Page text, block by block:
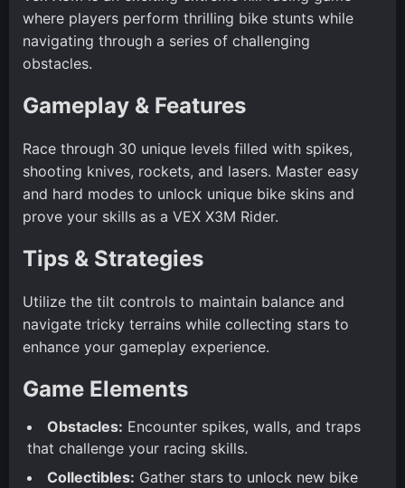
where players perform thrilling bike stunts while
navigating through a series of challenging
obstacles.
Gameplay & Features
Race through 30 unique levels filled with spikes,
shooting knives, rockets, and lasers. Master easy
and hard modes to unlock unique bike skins and
prove your skills as a VEX X3M Rider.
Tips & Strategies
Utilize the tilt controls to maintain balance and
navigate tricky terrains while collecting stars to
enhance your gameplay experience.
Game Elements
Obstacles: Encounter spikes, walls, and traps
that challenge your racing skills.
Collectibles: Gather stars to unlock new bike